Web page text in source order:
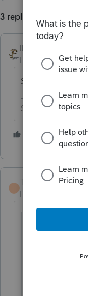
3 replies
IRonMaN
Level 15
Sounds like
Slava Ukraini!
2 people
T
TaxGuyBill
Forum|Forum|4
constantly.